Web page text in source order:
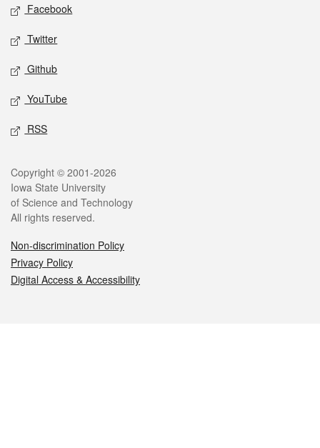
Facebook
Twitter
Github
YouTube
RSS
Legal
Copyright © 2001-2026
Iowa State University
of Science and Technology
All rights reserved.
Non-discrimination Policy
Privacy Policy
Digital Access & Accessibility